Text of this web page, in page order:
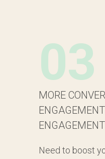
03
MORE
ENGAGEMENT
Need to boost